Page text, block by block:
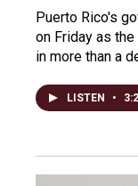
Puerto Rico's
on Friday as
in more than a
LISTEN •